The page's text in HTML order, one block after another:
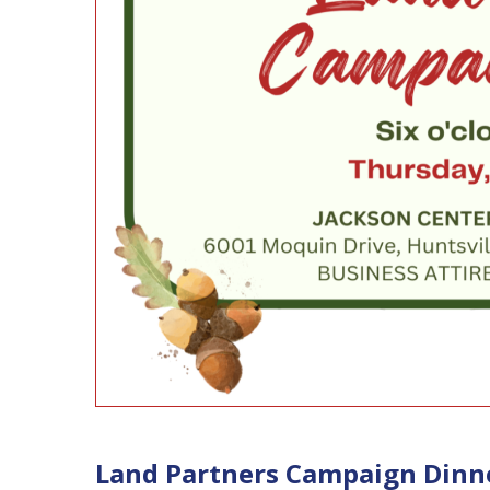
Land Partners Campaign